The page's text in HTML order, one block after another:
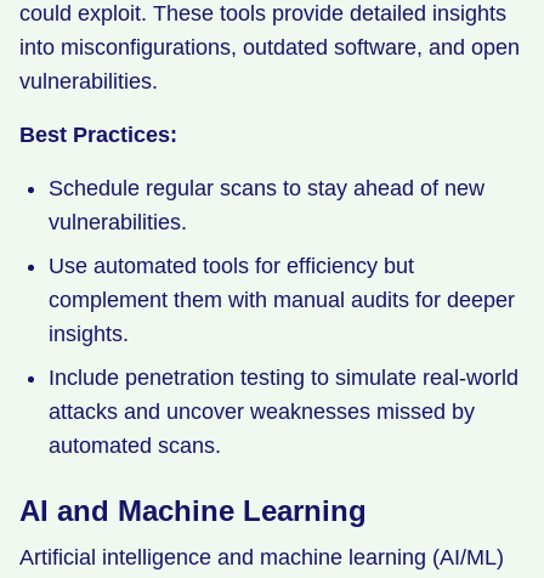
could exploit. These tools provide detailed insights
into misconfigurations, outdated software, and open
vulnerabilities.
Best Practices:
Schedule regular scans to stay ahead of new
vulnerabilities.
Use automated tools for efficiency but
complement them with manual audits for deeper
insights.
Include penetration testing to simulate real-world
attacks and uncover weaknesses missed by
automated scans.
AI and Machine Learning
Artificial intelligence and machine learning (AI/ML)